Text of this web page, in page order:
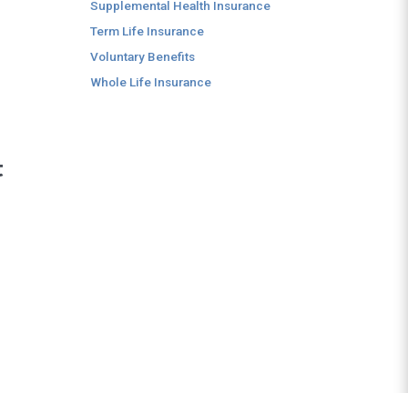
Supplemental Health Insurance
Term Life Insurance
Voluntary Benefits
Whole Life Insurance